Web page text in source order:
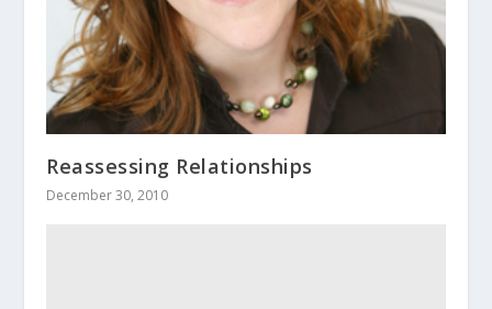
Reassessing Relationships
December 30, 2010